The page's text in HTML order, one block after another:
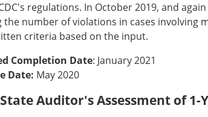
regulations. In October 2019, and
the number of violations in cases
criteria based on the input.
Completion Date: January 2021
Date: May 2020
Auditor's Assessment of 1-